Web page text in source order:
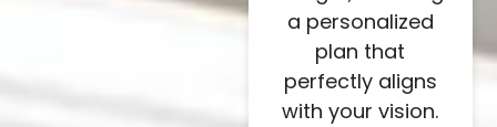
a personalized
plan that
perfectly aligns
with your vision.